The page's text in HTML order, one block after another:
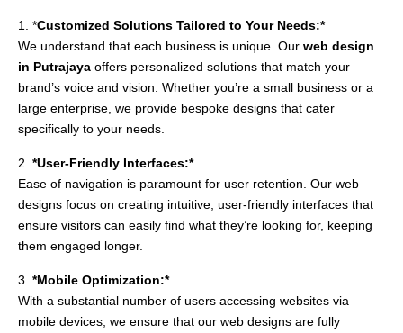
1. *Customized Solutions Tailored to Your Needs:*
We understand that each business is unique. Our web design
in Putrajaya offers personalized solutions that match your
brand’s voice and vision. Whether you’re a small business or a
large enterprise, we provide bespoke designs that cater
specifically to your needs.
2. *User-Friendly Interfaces:*
Ease of navigation is paramount for user retention. Our web
designs focus on creating intuitive, user-friendly interfaces that
ensure visitors can easily find what they’re looking for, keeping
them engaged longer.
3. *Mobile Optimization:*
With a substantial number of users accessing websites via
mobile devices, we ensure that our web designs are fully